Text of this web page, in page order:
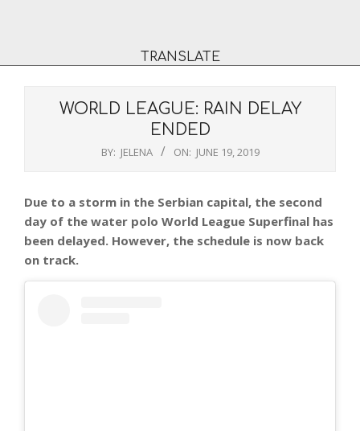
TRANSLATE
WORLD LEAGUE: RAIN DELAY
ENDED
BY: JELENA ON: JUNE 19, 2019
Due to a storm in the Serbian capital, the second
day of the water polo World League Superfinal has
been delayed. However, the schedule is now back
on track.